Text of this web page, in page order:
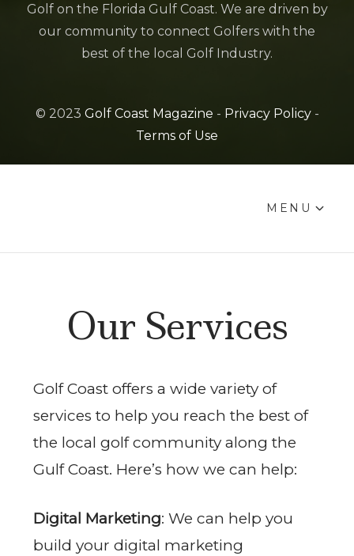
Golf on the Florida Gulf Coast. We are driven by
our community to connect Golfers with the
best of the local Golf Industry.
© 2023 Golf Coast Magazine - Privacy Policy-
Terms of Use
MENU
Our Services
Golf Coast offers a wide variety of
services to help you reach the best of
the local golf community along the
Gulf Coast. Here’s how we can help:
Digital Marketing: We can help you
build your digital marketing